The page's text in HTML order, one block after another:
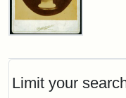
Limit your
John
Cabinet
Card